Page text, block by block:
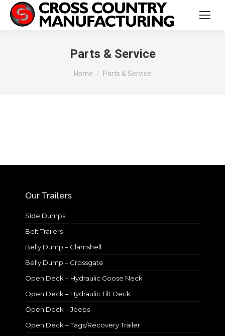
Parts & Service
You are here:
Home Parts & Service
Our Trailers
Side Dumps
Belt Trailers
Belly Dump – Clamshell
Belly Dump – Crossgate
Open Deck – Hydraulic Goose Neck
Open Deck – Hydraulic Tilt Deck
Open Deck – Jeeps
Open Deck – Tags/Recovery Trailer